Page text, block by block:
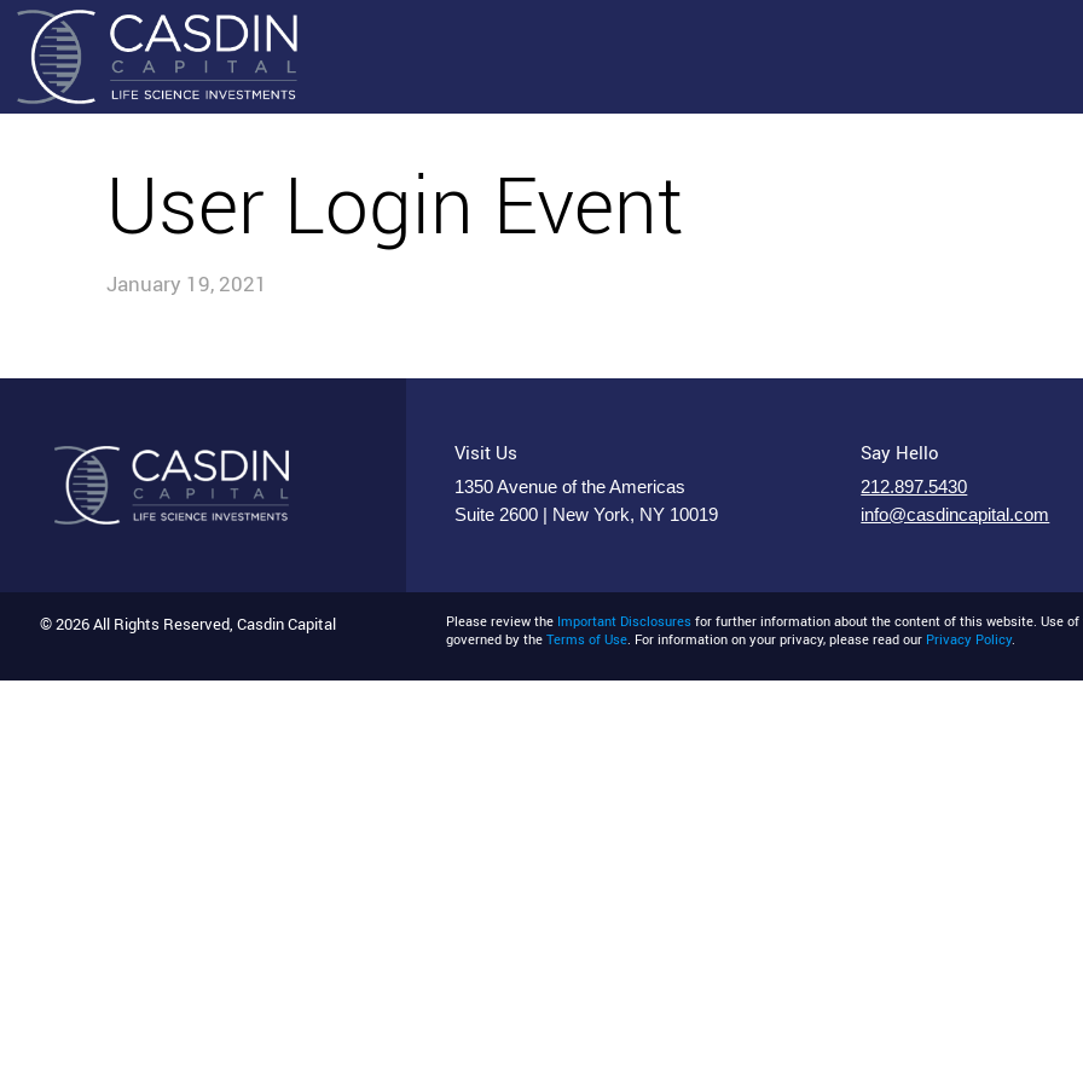
User Login Event
January 19, 2021
Visit Us
1350 Avenue of the Americas
Suite 2600 | New York, NY 10019
Say Hello
212.897.5430
info@casdincapital.com
© 2026 All Rights Reserved, Casdin Capital Please review the Important Disclosures for further information about the content of this website. Use
governed by theTerms of Use. For information on your privacy, please read our Privacy Policy.